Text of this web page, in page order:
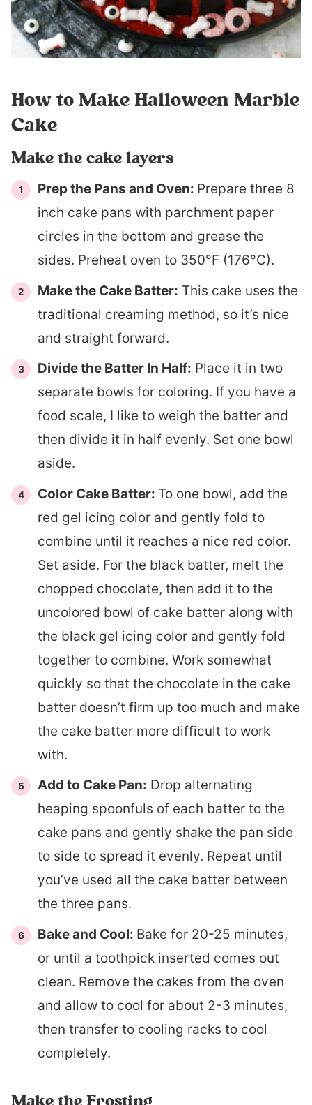
How to Make Halloween Marble
Cake
Make the cake layers
Prep the Pans and Oven: Prepare three 8
inch cake pans with parchment paper
circles in the bottom and grease the
sides. Preheat oven to 350°F (176°C).
Make the Cake Batter: This cake uses the
traditional creaming method, so it’s nice
and straight forward.
Divide the Batter In Half: Place it in two
separate bowls for coloring. If you have a
food scale, I like to weigh the batter and
then divide it in half evenly. Set one bowl
aside.
Color Cake Batter: To one bowl, add the
red gel icing color and gently fold to
combine until it reaches a nice red color.
Set aside. For the black batter, melt the
chopped chocolate, then add it to the
uncolored bowl of cake batter along with
the black gel icing color and gently fold
together to combine. Work somewhat
quickly so that the chocolate in the cake
batter doesn’t firm up too much and make
the cake batter more difficult to work
with.
Add to Cake Pan: Drop alternating
heaping spoonfuls of each batter to the
cake pans and gently shake the pan side
to side to spread it evenly. Repeat until
you’ve used all the cake batter between
the three pans.
Bake and Cool: Bake for 20-25 minutes,
or until a toothpick inserted comes out
clean. Remove the cakes from the oven
and allow to cool for about 2-3 minutes,
then transfer to cooling racks to cool
completely.
Make the Frosting